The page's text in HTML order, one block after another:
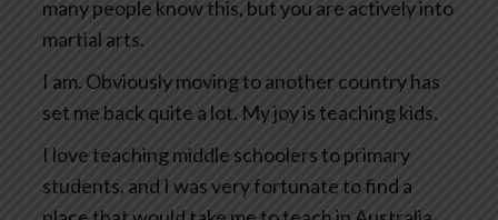
many people know this, but you are actively into
martial arts.
I am. Obviously moving to another country has
set me back quite a lot. My joy is teaching kids.
I love teaching middle schoolers to primary
students, and I was very fortunate to find a